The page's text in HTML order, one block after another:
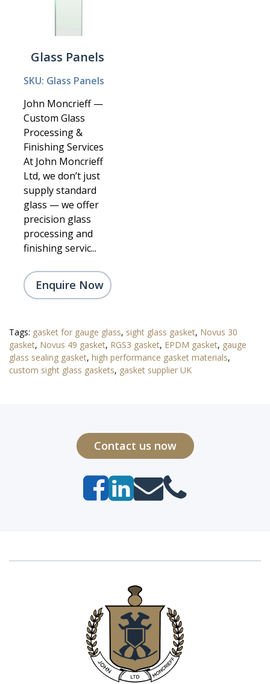
Glass Panels
SKU: Glass Panels
John Moncrieff —
Custom Glass
Processing &
Finishing Services
At John Moncrieff
Ltd, we don’t just
supply standard
glass — we offer
precision glass
processing and
finishing servic...
Enquire Now
Tags: gasket for gauge glass, sight glass gasket, Novus 30
gasket, Novus 49 gasket, RGS3 gasket, EPDM gasket, gauge
glass sealing gasket, high performance gasket materials,
custom sight glass gaskets, gasket supplier UK
Contact us now